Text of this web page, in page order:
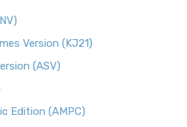
Version (KJ21)
(ASV)
Edition (AMPC)